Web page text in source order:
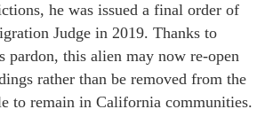
he was issued a final order of
Judge in 2019. Thanks to
pardon, this alien may now re-open
rather than be removed from the
to remain in California communities.